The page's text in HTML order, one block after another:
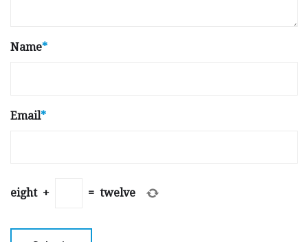
Name*
Email*
eight + = twelve